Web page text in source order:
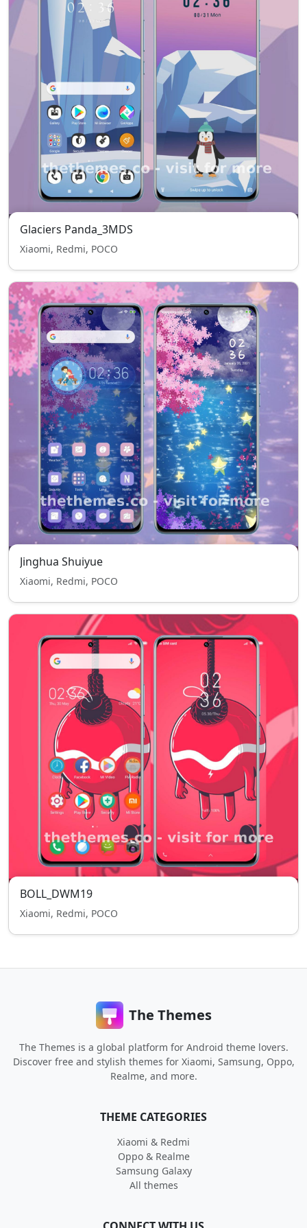
Glaciers Panda_3MDS
Xiaomi, Redmi, POCO
Jinghua Shuiyue
Xiaomi, Redmi, POCO
BOLL_DWM19
Xiaomi, Redmi, POCO
The Themes
The Themes is a global platform for Android theme lovers.
Discover free and stylish themes for Xiaomi, Samsung, Oppo,
Realme, and more.
THEME CATEGORIES
Xiaomi & Redmi
Oppo & Realme
Samsung Galaxy
All themes